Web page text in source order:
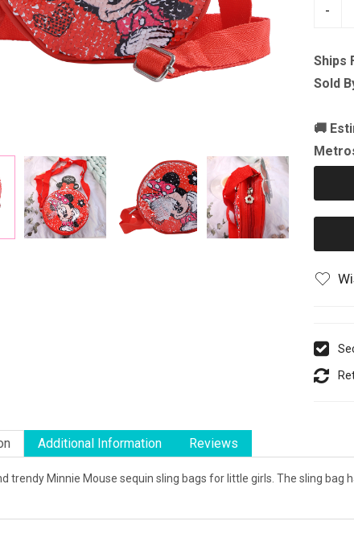
-
Ships
Sold
🚚
Additional Information Reviews
trendy Minnie Mouse sequin sling bags for little girls. The sling